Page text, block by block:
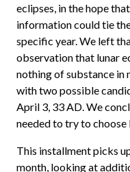
eclipses, in the hope
information could tie
specific year. We left
observation that lunar
nothing of substance in
with two possible
April 3, 33 AD. We
needed to try to choose
This installment picks
month, looking at